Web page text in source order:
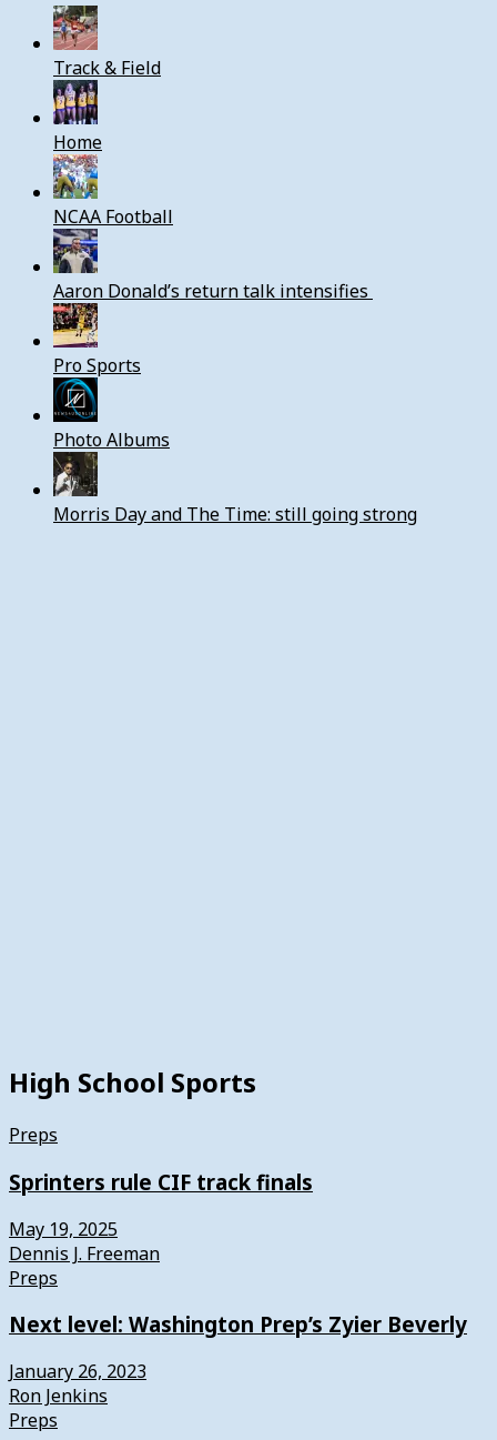
Track & Field
Home
NCAA Football
Aaron Donald’s return talk intensifies
Pro Sports
Photo Albums
Morris Day and The Time: still going strong
High School Sports
Preps
Sprinters rule CIF track finals
May 19, 2025
Dennis J. Freeman
Preps
Next level: Washington Prep’s Zyier Beverly
January 26, 2023
Ron Jenkins
Preps